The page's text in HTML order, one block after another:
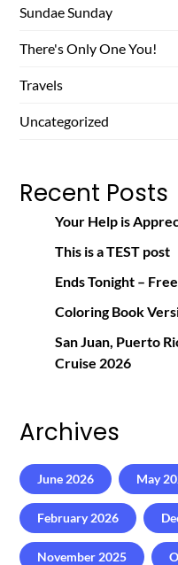
Sundae Sunday
There's Only One You!
Travels
Uncategorized
Recent Posts
Your Help is
This is a TEST post
Ends Tonight –
Coloring Book
San Juan, Puerto
Cruise 2026
Archives
June 2026 May
February 2026
November 2025